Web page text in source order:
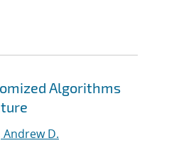
Algorithms
Andrew D.